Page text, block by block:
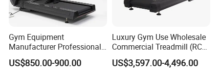
Gym Equipment
Manufacturer Professional
Electric Foldable Home
Running Machine Treadmill
US$850.00-900.00
Luxury Gym Use Wholesale
Commercial Treadmill (RCT-
900)
US$3,597.00-4,496.00